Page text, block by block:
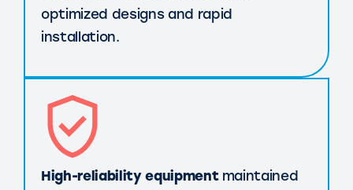
optimized designs and rapid
installation.
High-reliability equipmentmaintained